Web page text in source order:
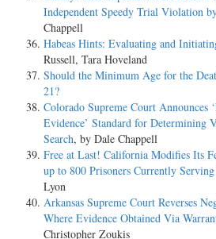
Independent Speedy Trial Violation
Chappell
Habeas Hints: Evaluating and
Russell, Tara Hoveland
Should the Minimum Age for the
21?
Colorado Supreme Court Announces
Evidence’ Standard for Determining
Search, by Dale Chappell
Free at Last! California Modifies Its
up to 800 Prisoners Currently
Lyon
Arkansas Supreme Court Reverses
Where Evidence Obtained Via
Christopher Zoukis